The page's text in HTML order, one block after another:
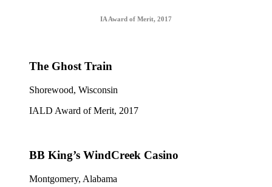
IA Award of Merit, 2017
The Ghost Train
Shorewood, Wisconsin
IALD Award of Merit, 2017
BB King’s WindCreek Casino
Montgomery, Alabama